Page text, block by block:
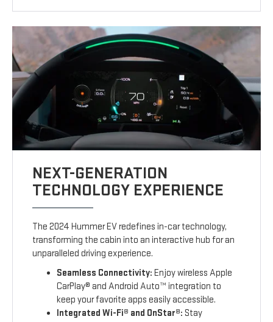
NEXT-GENERATION
TECHNOLOGY EXPERIENCE
The 2024 Hummer EV redefines in-car technology,
transforming the cabin into an interactive hub for an
unparalleled driving experience.
Seamless Connectivity: Enjoy wireless Apple
CarPlay® and Android Auto™ integration to
keep your favorite apps easily accessible.
Integrated Wi-Fi® and OnStar®: Stay